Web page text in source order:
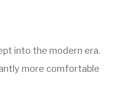
into the modern era.
more comfortable